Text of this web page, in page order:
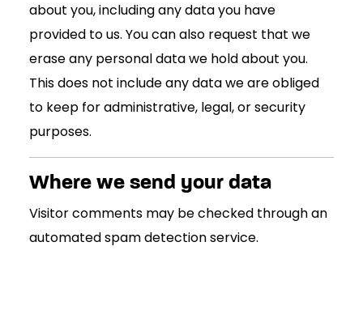
about you, including any data you have
provided to us. You can also request that we
erase any personal data we hold about you.
This does not include any data we are obliged
to keep for administrative, legal, or security
purposes.
Where we send your data
Visitor comments may be checked through an
automated spam detection service.